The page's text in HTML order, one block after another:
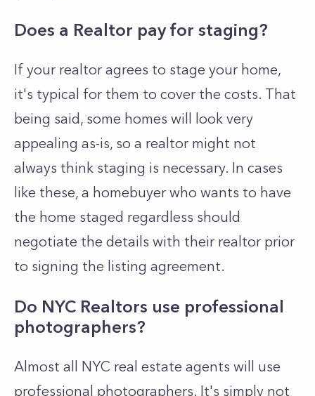
Does a Realtor pay for staging?
If your realtor agrees to stage your home,
it's typical for them to cover the costs. That
being said, some homes will look very
appealing as-is, so a realtor might not
always think staging is necessary. In cases
like these, a homebuyer who wants to have
the home staged regardless should
negotiate the details with their realtor prior
to signing the listing agreement.
Do NYC Realtors use professional
photographers?
Almost all NYC real estate agents will use
professional photographers. It's simply not